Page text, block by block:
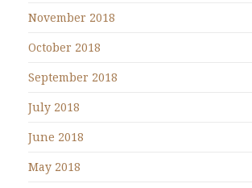
November 2018
October 2018
September 2018
July 2018
June 2018
May 2018